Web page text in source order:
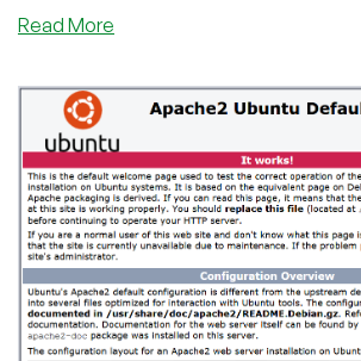
Read More
Installation
Ubuntu
16.04